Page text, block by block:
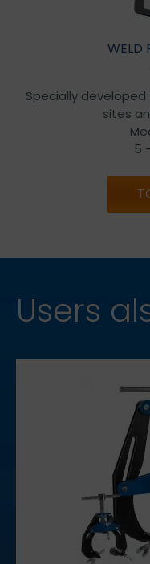
WELD
Specially
sites
5
Users